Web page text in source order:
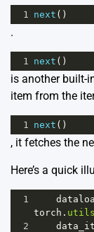
1 next ()
.
1 next ()
is another built-
item from the
1 next ()
, it fetches the
Here’s a quick
1
torch . utils
2